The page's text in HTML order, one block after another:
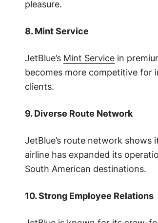
pleasure.
8. Mint Service
JetBlue’s Mint Servicein
becomes more competitive for
clients.
9. Diverse Route Network
JetBlue’s route network shows
airline has expanded its
South American destinations.
10. Strong Employee Relations